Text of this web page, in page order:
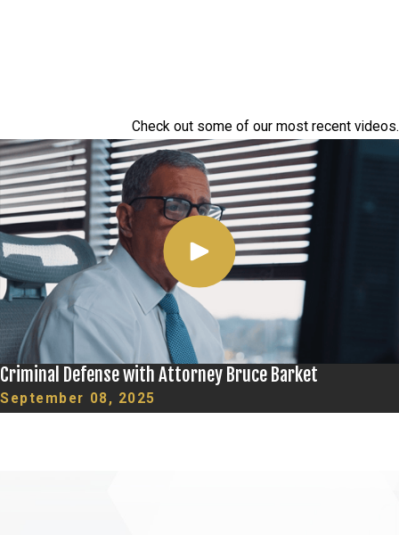
Check out some of our most recent videos.
Criminal Defense with Attorney Bruce Barket
September 08, 2025